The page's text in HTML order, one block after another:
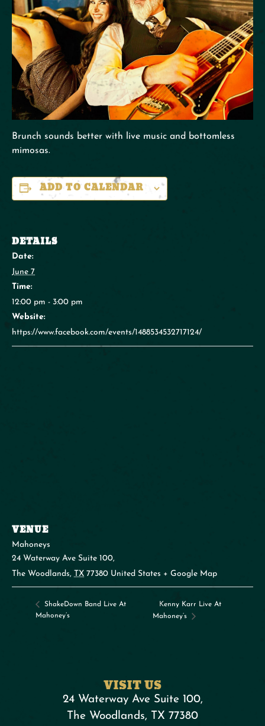
Brunch sounds better with live music and bottomless
mimosas.
ADD TO CALENDAR
DETAILS
Date:
June 7
Time:
12:00 pm - 3:00 pm
Website:
https://www.facebook.com/events/1488534532717124/
VENUE
Mahoneys
24 Waterway Ave Suite 100,
The Woodlands, TX 77380 United States + Google Map
ShakeDown Band Live At
Mahoney’s
Kenny Karr Live At
Mahoney’s
VISIT US
24 Waterway Ave Suite 100,
The Woodlands, TX 77380